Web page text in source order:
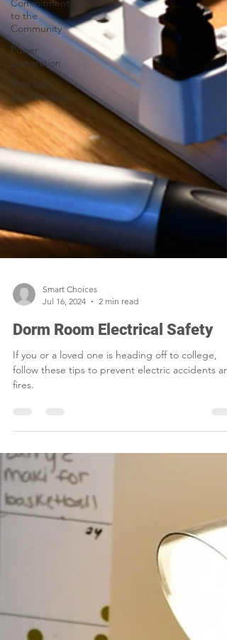
Commitment
to the
Community
Power
Generation
Member
Appreciation
Jul 16, 2024
2 min read
Dorm Room Electrical Safety
If you or a loved one is heading off to college,